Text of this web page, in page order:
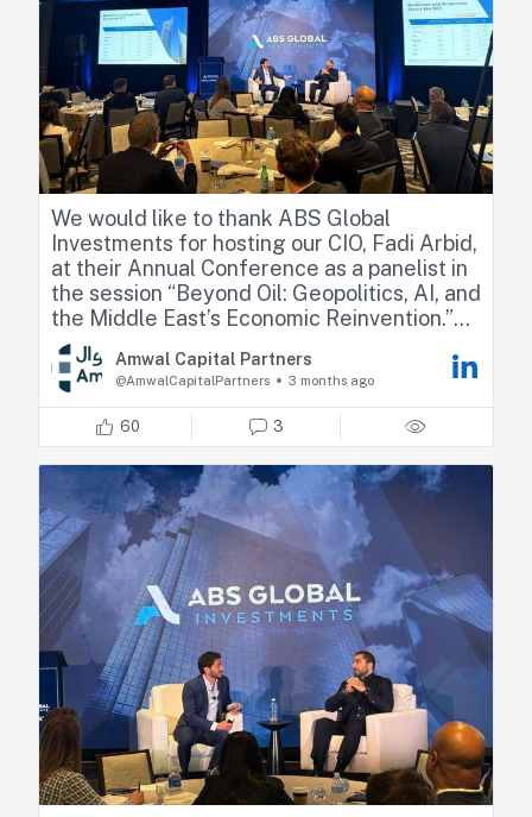
We would like to thank ABS Global
Investments for hosting our CIO, Fadi Arbid,
at their Annual Conference as a panelist in
the session “Beyond Oil: Geopolitics, AI, and
the Middle East’s Economic Reinvention.”
Fadi shared his perspectives on how recent
geopolitical developments are reshaping
regional dynamics, highlighting market
resilience, relative positioning across GCC
countries, and the emerging sector
opportunities.
Amwal Capital Partners
@AmwalCapitalPartners 3 months ago
60 3